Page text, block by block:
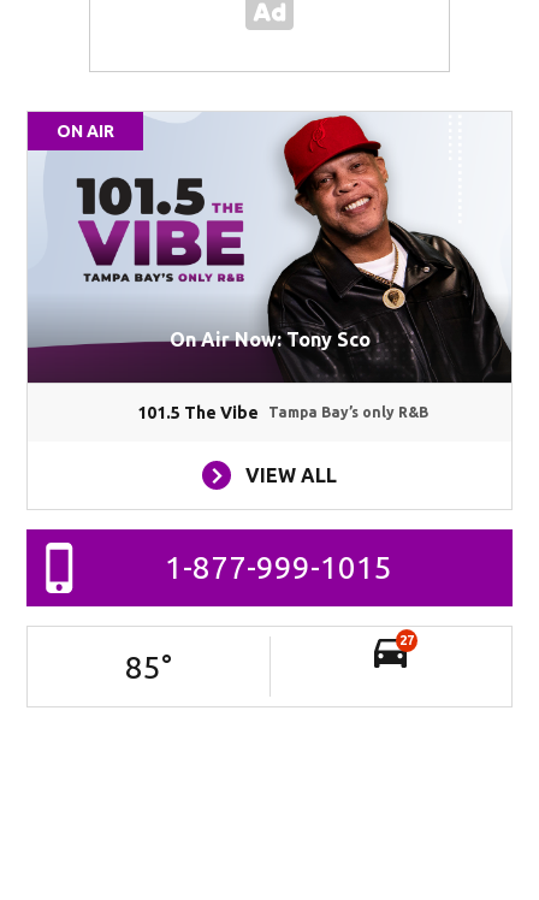
ON AIR
On Air Now: Tony Sco
101.5 The Vibe Tampa Bay’s only R&B
VIEW ALL
1-877-999-1015
85°
27